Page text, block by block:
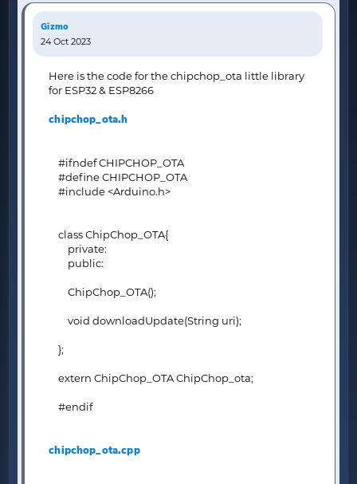
Gizmo
24 Oct 2023
Here is the code for the chipchop_ota little library
for ESP32 & ESP8266
chipchop_ota.h
#ifndef CHIPCHOP_OTA
#define CHIPCHOP_OTA
#include <Arduino.h>
class ChipChop_OTA{
private:
public:
ChipChop_OTA();
void downloadUpdate(String uri);
};
extern ChipChop_OTA ChipChop_ota;
#endif
chipchop_ota.cpp